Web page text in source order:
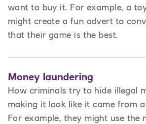
want to buy it. For example, a
might create a fun advert to
that their game is the best.
Money laundering
How criminals try to hide illegal
making it look like it came from
For example, they might use the